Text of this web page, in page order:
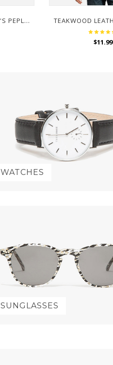
MISS CHASE WOMEN'S PEPLUM LONG SLEEVE TOP
$11.99
WATCHES
SUNGLASSES